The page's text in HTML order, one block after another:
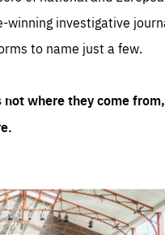
winning investigative
to name just a few.
not where they come